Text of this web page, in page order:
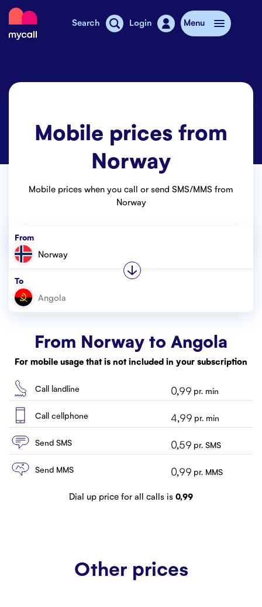
Mycall
Search Login Menu
Mycall Shops
Mobile phones
Stories
Customer service
Contact us
Mobile prices from
Norway
Mobile prices when you call or send SMS/MMS from
Norway
From
Norway
To
From Norway to Angola
For mobile usage that is not included in your subscription
Call landline 0,99 pr. min
Call cellphone 4,99 pr. min
Send SMS 0,59 pr. SMS
Send MMS 0,99 pr. MMS
Dial up price for all calls is 0,99
Other prices